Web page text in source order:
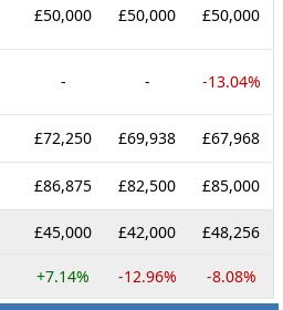
£50,000 £50,000 £50,000
- - -13.04%
£72,250 £69,938 £67,968
£86,875 £82,500 £85,000
£45,000 £42,000 £48,256
+7.14% -12.96% -8.08%